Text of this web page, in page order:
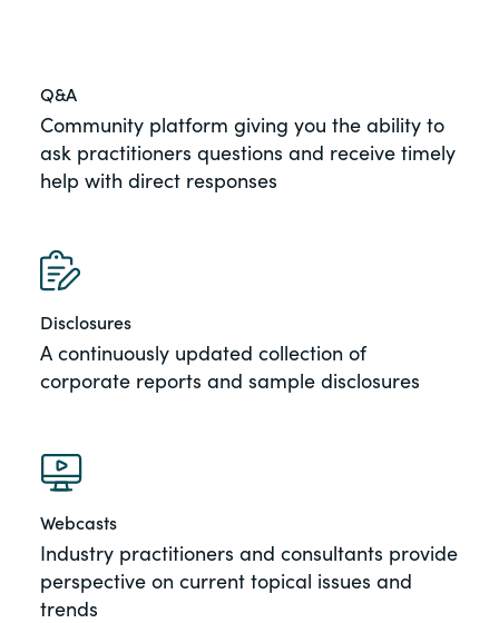
Q&A
Community platform giving you the ability to
ask practitioners questions and receive timely
help with direct responses
Disclosures
A continuously updated collection of
corporate reports and sample disclosures
Webcasts
Industry practitioners and consultants provide
perspective on current topical issues and
trends